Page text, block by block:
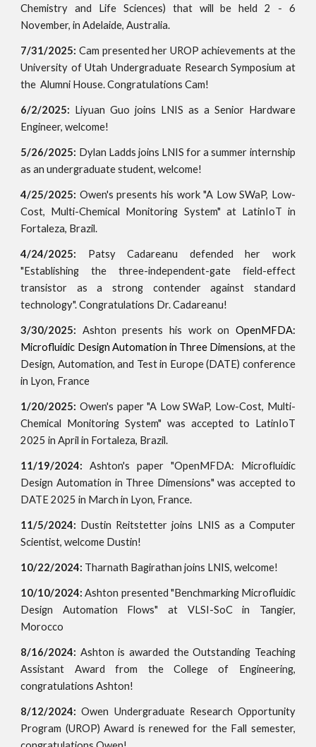
Chemistry and Life Sciences) that will be held 2 - 6
November, in Adelaide, Australia.
7/31/2025:Cam presented her UROP achievements at the
University of Utah Undergraduate Research Symposium at
the Alumni House. Congratulations Cam!
6/2/2025: Liyuan Guo joins LNIS as a Senior Hardware
Engineer, welcome!
5/26/2025: Dylan Ladds joins LNIS for a summer internship
as an undergraduate student, welcome!
4/25/2025: Owen'spresents his work"A Low SWaP, Low-
Cost, Multi-Chemical Monitoring System" at LatinIoT in
Fortaleza, Brazil.
4/24/2025: Patsy Cadareanu defended her work
"Establishing the three-independent-gate field-effect
transistor as a strong contender against standard
technology". Congratulations Dr. Cadareanu!
3/30/2025: Ashton presents his work on OpenMFDA:
Microfluidic Design Automation in Three Dimensions,at the
Design, Automation, and Test in Europe (DATE) conference
in Lyon, France
1/20/2025:Owen's paper "A Low SWaP, Low-Cost, Multi-
Chemical Monitoring System" was accepted to LatinIoT
2025 in April in Fortaleza, Brazil.
11/19/2024:Ashton's paper "OpenMFDA: Microfluidic
Design Automation in Three Dimensions" was accepted to
DATE 2025 in March in Lyon, France.
11/5/2024: Dustin Reitstetter joins LNIS as a Computer
Scientist, welcome Dustin!
10/22/2024: Tharnath Bagirathan joins LNIS, welcome!
10/10/2024:Ashton presented "Benchmarking Microfluidic
Design Automation Flows" at VLSI-SoC in Tangier,
Morocco
8/16/2024: Ashton is awarded the Outstanding Teaching
Assistant Award from the College of Engineering,
congratulations Ashton!
8/12/2024:Owen Undergraduate Research Opportunity
Program (UROP) Award is renewed for the Fall semester,